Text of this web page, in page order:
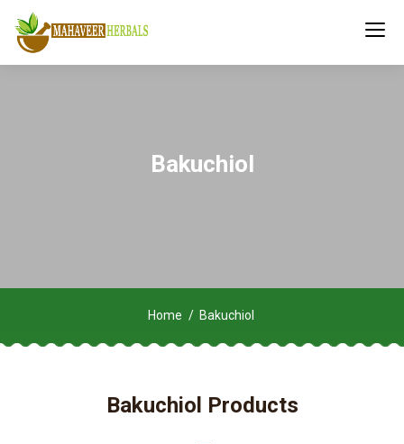
Bakuchiol
Home Bakuchiol
Bakuchiol Products